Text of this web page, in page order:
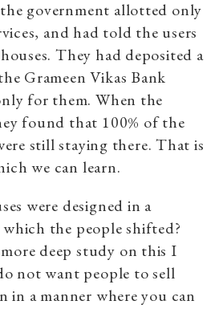
government allotted only
and had told the users
They had deposited a
Grameen Vikas Bank
for them. When the
found that 100% of the
still staying there. That is
we can learn.
were designed in a
which the people shifted?
deep study on this I
not want people to sell
in a manner where you can